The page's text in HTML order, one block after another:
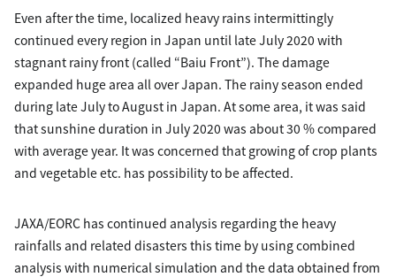
Even after the time, localized heavy rains intermittingly
continued every region in Japan until late July 2020 with
stagnant rainy front (called “Baiu Front”). The damage
expanded huge area all over Japan. The rainy season ended
during late July to August in Japan. At some area, it was said
that sunshine duration in July 2020 was about 30 % compared
with average year. It was concerned that growing of crop plants
and vegetable etc. has possibility to be affected.
JAXA/EORC has continued analysis regarding the heavy
rainfalls and related disasters this time by using combined
analysis with numerical simulation and the data obtained from